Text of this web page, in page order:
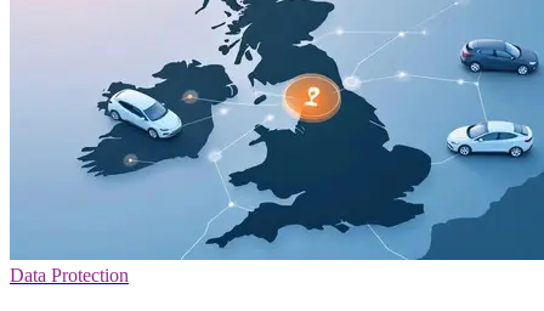
Data Protection